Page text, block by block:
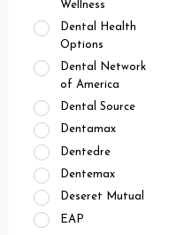
Wellness
Dental Health
Options
Dental Network
of America
Dental Source
Dentamax
Dentedre
Dentemax
Deseret Mutual
EAP